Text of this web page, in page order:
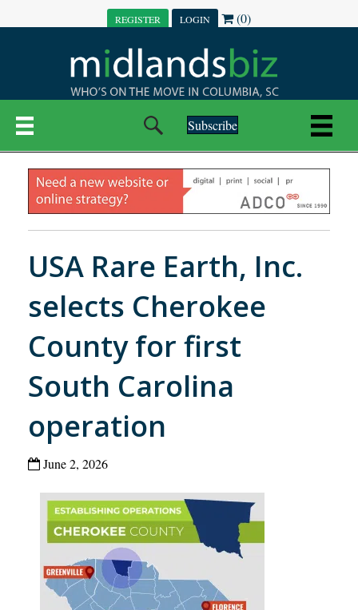
REGISTER LOGIN (0)
Subscribe
USA Rare Earth, Inc.
selects Cherokee
County for first
South Carolina
operation
June 2, 2026